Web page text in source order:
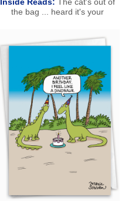
the bag ... heard it's your